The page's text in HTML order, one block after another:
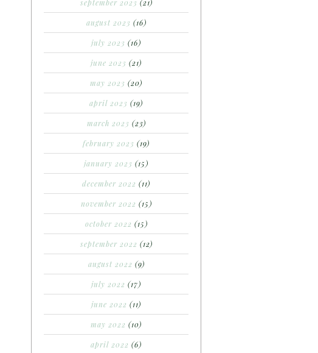
september 2023 (21)
august 2023 (16)
july 2023 (16)
june 2023 (21)
may 2023 (20)
april 2023 (19)
march 2023 (23)
february 2023 (19)
january 2023 (15)
december 2022 (11)
november 2022 (15)
october 2022 (15)
september 2022 (12)
august 2022 (9)
july 2022 (17)
june 2022 (11)
may 2022 (10)
april 2022 (6)